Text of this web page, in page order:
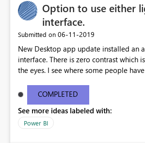
Option to use either
interface.
Submitted on ‎06-11-2019
New Desktop app update installed an
interface. There is zero contrast which
the eyes. I see where some people
light or dark theme like in the Office
COMPLETED
See more ideas labeled with:
Power BI